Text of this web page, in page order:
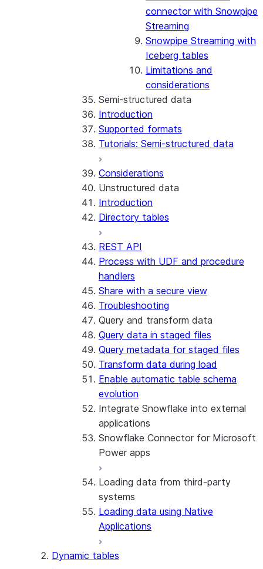
connector with Snowpipe
Streaming
Snowpipe Streaming with
Iceberg tables
Limitations and
considerations
Semi-structured data
Introduction
Supported formats
Tutorials: Semi-structured data
Considerations
Unstructured data
Introduction
Directory tables
REST API
Process with UDF and procedure
handlers
Share with a secure view
Troubleshooting
Query and transform data
Query data in staged files
Query metadata for staged files
Transform data during load
Enable automatic table schema
evolution
Integrate Snowflake into external
applications
Snowflake Connector for Microsoft
Power apps
About the connector
Install and configure the
connector
Loading data from third-party
systems
Loading data using Native
Applications
Dynamic tables